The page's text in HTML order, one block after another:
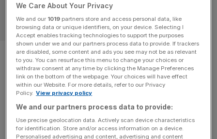
Financial exclusion is a barrier
to sustainable growth
OPINION
Britain has a two-track financial system, with world-
beating services for some and a poverty premium for
others, says Charles Randell With a week to go until the
Budget, what measures does the Financial Inclusion
We Care About Your Privacy
We and our 1019 partners store and access personal data, like
browsing data or unique identifiers, on your device. Selecting I
Accept enables tracking technologies to support the purposes
shown under we and our partners process data to provide. If trackers
are disabled, some content and ads you see may not be as relevant
to you. You can resurface this menu to change your choices or
withdraw consent at any time by clicking the Manage Preferences
link on the bottom of the webpage. Your choices will have effect
within our Website. For more details, refer to our Privacy
Policy. View privacy policy
We and our partners process data to provide:
Use precise geolocation data. Actively scan device characteristics
for identification. Store and/or access information on a device.
Personalised advertising and content, advertising and content